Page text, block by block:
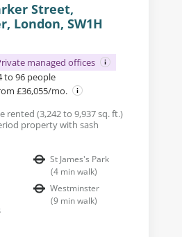
Street,
London, SW1H
managed offices
to 96 people
£36,055/mo.
rented (3,242 to 9,937 sq. ft.)
property with sash
St James's Park
(4 min walk)
Westminster
(9 min walk)